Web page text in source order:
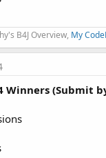
B4J Overview, My
Winners (Submit